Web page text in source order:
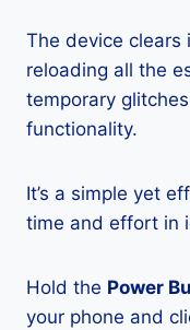
The device clears
reloading all the
temporary
functionality.
It’s a simple yet
time and effort in
Hold the Power
your phone and